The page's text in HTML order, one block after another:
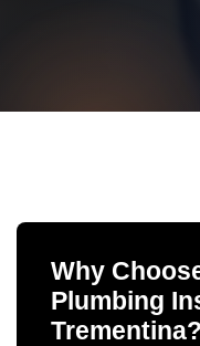
Why
Plumbing
Trementina?